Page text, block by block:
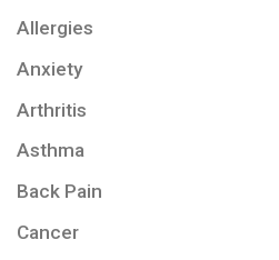
Allergies
Anxiety
Arthritis
Asthma
Back Pain
Cancer